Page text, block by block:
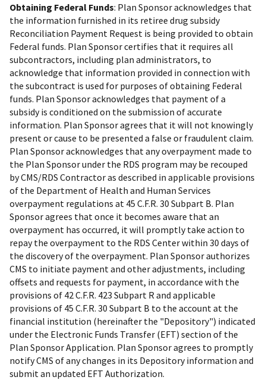
Obtaining Federal Funds: Plan Sponsor acknowledges that
the information furnished in its retiree drug subsidy
Reconciliation Payment Request is being provided to obtain
Federal funds. Plan Sponsor certifies that it requires all
subcontractors, including plan administrators, to
acknowledge that information provided in connection with
the subcontract is used for purposes of obtaining Federal
funds. Plan Sponsor acknowledges that payment of a
subsidy is conditioned on the submission of accurate
information. Plan Sponsor agrees that it will not knowingly
present or cause to be presented a false or fraudulent claim.
Plan Sponsor acknowledges that any overpayment made to
the Plan Sponsor under the RDS program may be recouped
by CMS/RDS Contractor as described in applicable provisions
of the Department of Health and Human Services
overpayment regulations at 45 C.F.R. 30 Subpart B. Plan
Sponsor agrees that once it becomes aware that an
overpayment has occurred, it will promptly take action to
repay the overpayment to the RDS Center within 30 days of
the discovery of the overpayment. Plan Sponsor authorizes
CMS to initiate payment and other adjustments, including
offsets and requests for payment, in accordance with the
provisions of 42 C.F.R. 423 Subpart R and applicable
provisions of 45 C.F.R. 30 Subpart B to the account at the
financial institution (hereinafter the "Depository") indicated
under the Electronic Funds Transfer (EFT) section of the
Plan Sponsor Application. Plan Sponsor agrees to promptly
notify CMS of any changes in its Depository information and
submit an updated EFT Authorization.